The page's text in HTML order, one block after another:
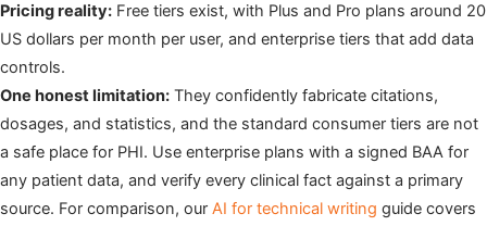
Pricing reality: Free tiers exist, with Plus and Pro plans around 20
US dollars per month per user, and enterprise tiers that add data
controls.
One honest limitation: They confidently fabricate citations,
dosages, and statistics, and the standard consumer tiers are not
a safe place for PHI. Use enterprise plans with a signed BAA for
any patient data, and verify every clinical fact against a primary
source. For comparison, our AI for technical writing guide covers